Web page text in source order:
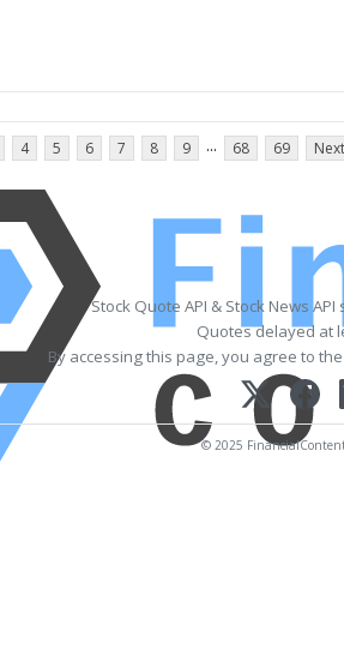
4 5 6 7 8 9 ... 68 69
Stock Quote API & Stock News
Quotes delayed at
By accessing this page, you agree to
© 2025